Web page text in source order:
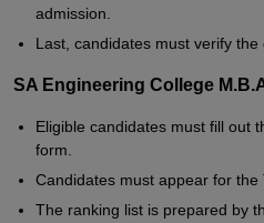
admission.
Last, candidates must verify
SA Engineering College
Eligible candidates must fill out
form.
Candidates must appear for the
The ranking list is prepared by